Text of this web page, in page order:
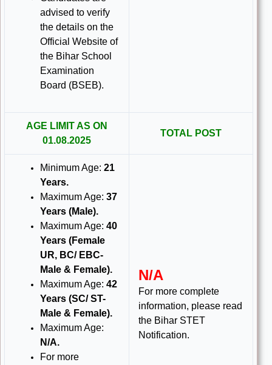
advised to verify
the details on the
Official Website of
the Bihar School
Examination
Board (BSEB).
AGE LIMIT AS ON
01.08.2025
TOTAL POST
Minimum Age:21
Years.
Maximum Age:37
Years (Male).
Maximum Age:40
Years (Female
UR, BC/ EBC-
Male & Female).
Maximum Age:42
Years (SC/ ST-
Male & Female).
Maximum Age:
N/A.
For more
N/A
For more complete
information, please read
the Bihar STET
Notification.